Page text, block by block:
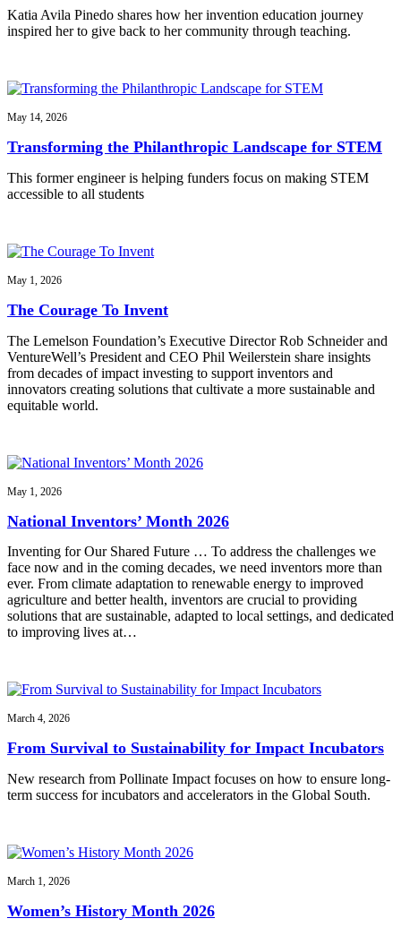
Katia Avila Pinedo shares how her invention education journey
inspired her to give back to her community through teaching.
May 14, 2026
Transforming the Philanthropic Landscape for STEM
This former engineer is helping funders focus on making STEM
accessible to all students
May 1, 2026
The Courage To Invent
The Lemelson Foundation’s Executive Director Rob Schneider and
VentureWell’s President and CEO Phil Weilerstein share insights
from decades of impact investing to support inventors and
innovators creating solutions that cultivate a more sustainable and
equitable world.
May 1, 2026
National Inventors’ Month 2026
Inventing for Our Shared Future … To address the challenges we
face now and in the coming decades, we need inventors more than
ever. From climate adaptation to renewable energy to improved
agriculture and better health, inventors are crucial to providing
solutions that are sustainable, adapted to local settings, and dedicated
to improving lives at…
March 4, 2026
From Survival to Sustainability for Impact Incubators
New research from Pollinate Impact focuses on how to ensure long-
term success for incubators and accelerators in the Global South.
March 1, 2026
Women’s History Month 2026